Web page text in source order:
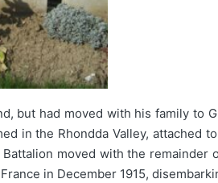
but had moved with his family to
in the Rhondda Valley, attached
moved with the remainder
in December 1915,